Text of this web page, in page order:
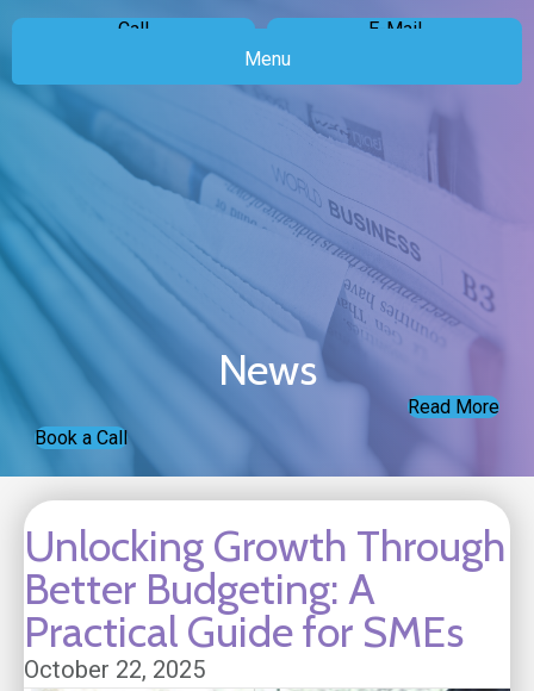
Call
E-Mail
Menu
News
Read More
Book a Call
Unlocking Growth Through
Better Budgeting: A
Practical Guide for SMEs
October 22, 2025